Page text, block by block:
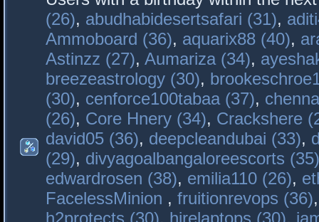
(26), abudhabidesertsafari (31),
Ammoboard (36), aquarix88 (40),
Astinzz (27), Aumariza (34),
breezeastrology (30),
(30), cenforce100tabaa (37),
(26), Core Hnery (34), Crackshere
david05 (36), deepcleandubai (33),
(29), divyagoalbangaloreescorts (35)
edwardrosen (38), emilia110 (26),
FacelessMinion , fruitionrevops (36)
h2protects (30), hirelaptops (30),